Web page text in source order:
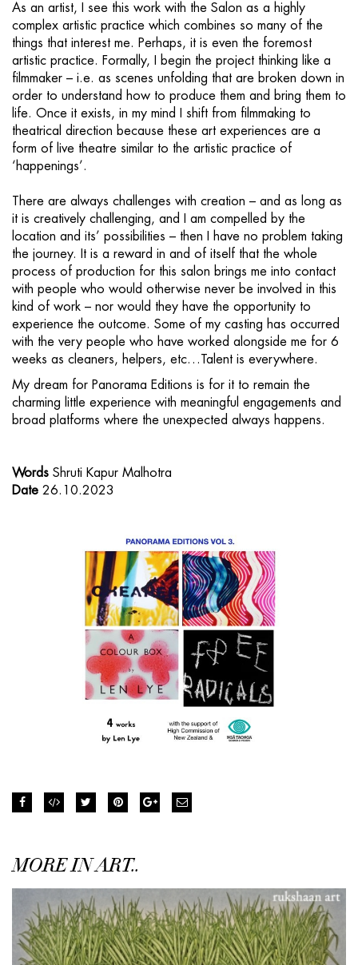
As an artist, I see this work with the Salon as a highly
complex artistic practice which combines so many of the
things that interest me. Perhaps, it is even the foremost
artistic practice. Formally, I begin the project thinking like a
filmmaker – i.e. as scenes unfolding that are broken down in
order to understand how to produce them and bring them to
life. Once it exists, in my mind I shift from filmmaking to
theatrical direction because these art experiences are a
form of live theatre similar to the artistic practice of
‘happenings’.
There are always challenges with creation – and as long as
it is creatively challenging, and I am compelled by the
location and its’ possibilities – then I have no problem taking
the journey. It is a reward in and of itself that the whole
process of production for this salon brings me into contact
with people who would otherwise never be involved in this
kind of work – nor would they have the opportunity to
experience the outcome. Some of my casting has occurred
with the very people who have worked alongside me for 6
weeks as cleaners, helpers, etc…Talent is everywhere.
My dream for Panorama Editions is for it to remain the
charming little experience with meaningful engagements and
broad platforms where the unexpected always happens.
Words Shruti Kapur Malhotra
Date 26.10.2023
MORE IN ART..